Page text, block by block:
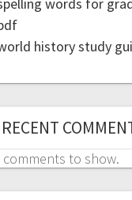
history study
RECENT
comments to show.